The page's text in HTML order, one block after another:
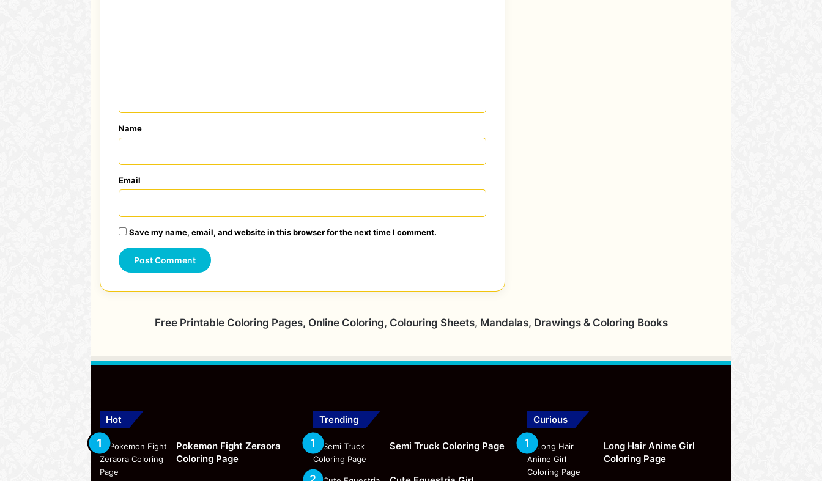
*
Name
Email
Save my name, email, and website in this browser for the next time I comment.
Free Printable Coloring Pages, Online Coloring, Colouring Sheets, Mandalas, Drawings & Coloring Books
Hot
Pokemon Fight Zeraora
Coloring Page
Trending
Semi Truck Coloring Page
Curious
Long Hair Anime Girl
Coloring Page